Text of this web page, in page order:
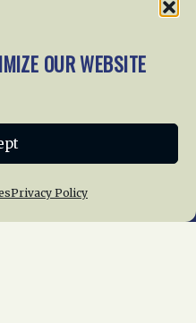
OUR WEBSITE
Privacy Policy
Now